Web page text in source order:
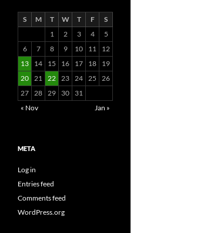
S M T W T F
S
1
2 3 4
5
6
7 8 9 10 11
12
13
14 15 16 17 18
19
20 21 22 23 24 25
26
27 28 29 30
31
« Nov
Jan »
META
Log in
Entries feed
Comments feed
WordPress.org